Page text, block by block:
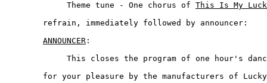
	     Theme tune - One chorus of
This Is My
ANNOUNCER :